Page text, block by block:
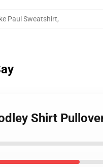
Paul Sweatshirt,
Shirt